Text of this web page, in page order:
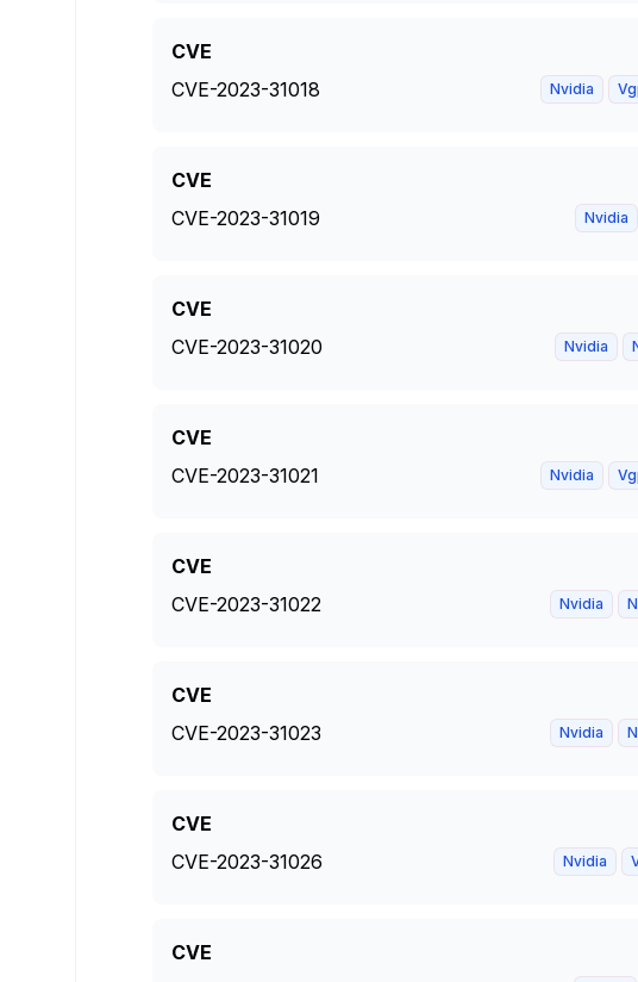
CVE
CVE-2023-31018
Nvidia
CVE
CVE-2023-31019
Nvidia
CVE
CVE-2023-31020
Nvidia
CVE
CVE-2023-31021
Nvidia
CVE
CVE-2023-31022
Nvidia
CVE
CVE-2023-31023
Nvidia
CVE
CVE-2023-31026
Nvidia
CVE